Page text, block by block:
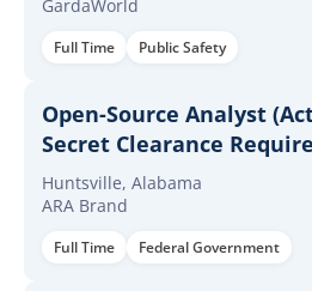
GardaWorld
Full Time Public Safety
Open-Source Analyst
Secret Clearance
Huntsville, Alabama
ARA Brand
Full Time Federal Government